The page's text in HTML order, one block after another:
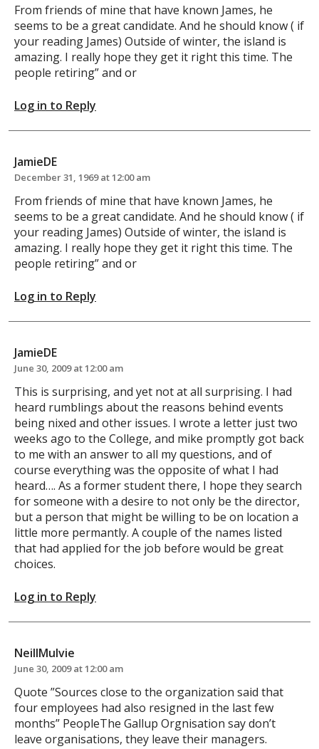
From friends of mine that have known James, he
seems to be a great candidate. And he should know ( if
your reading James) Outside of winter, the island is
amazing. I really hope they get it right this time. The
people retiring” and or
Log in to Reply
JamieDE
December 31, 1969 at 12:00 am
From friends of mine that have known James, he
seems to be a great candidate. And he should know ( if
your reading James) Outside of winter, the island is
amazing. I really hope they get it right this time. The
people retiring” and or
Log in to Reply
JamieDE
June 30, 2009 at 12:00 am
This is surprising, and yet not at all surprising. I had
heard rumblings about the reasons behind events
being nixed and other issues. I wrote a letter just two
weeks ago to the College, and mike promptly got back
to me with an answer to all my questions, and of
course everything was the opposite of what I had
heard…. As a former student there, I hope they search
for someone with a desire to not only be the director,
but a person that might be willing to be on location a
little more permantly. A couple of the names listed
that had applied for the job before would be great
choices.
Log in to Reply
NeillMulvie
June 30, 2009 at 12:00 am
Quote ”Sources close to the organization said that
four employees had also resigned in the last few
months” PeopleThe Gallup Orgnisation say don’t
leave organisations, they leave their managers.